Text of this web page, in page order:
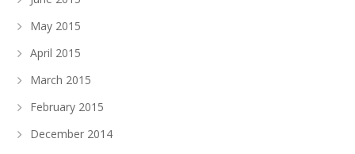
May 2015
April 2015
March 2015
February 2015
December 2014